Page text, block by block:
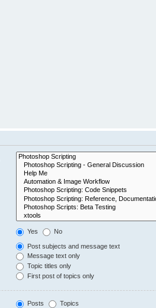
Yes No
Post subjects and message text
Message text only
Topic titles only
First post of topics only
Posts Topics